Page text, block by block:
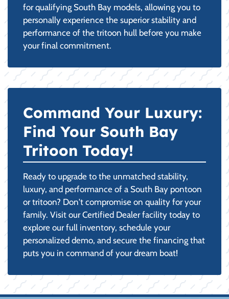
for qualifying South Bay models, allowing you to
personally experience the superior stability and
performance of the tritoon hull before you make
your final commitment.
Command Your Luxury:
Find Your South Bay
Tritoon Today!
Ready to upgrade to the unmatched stability,
luxury, and performance of a South Bay pontoon
or tritoon? Don't compromise on quality for your
family. Visit our Certified Dealer facility today to
explore our full inventory, schedule your
personalized demo, and secure the financing that
puts you in command of your dream boat!